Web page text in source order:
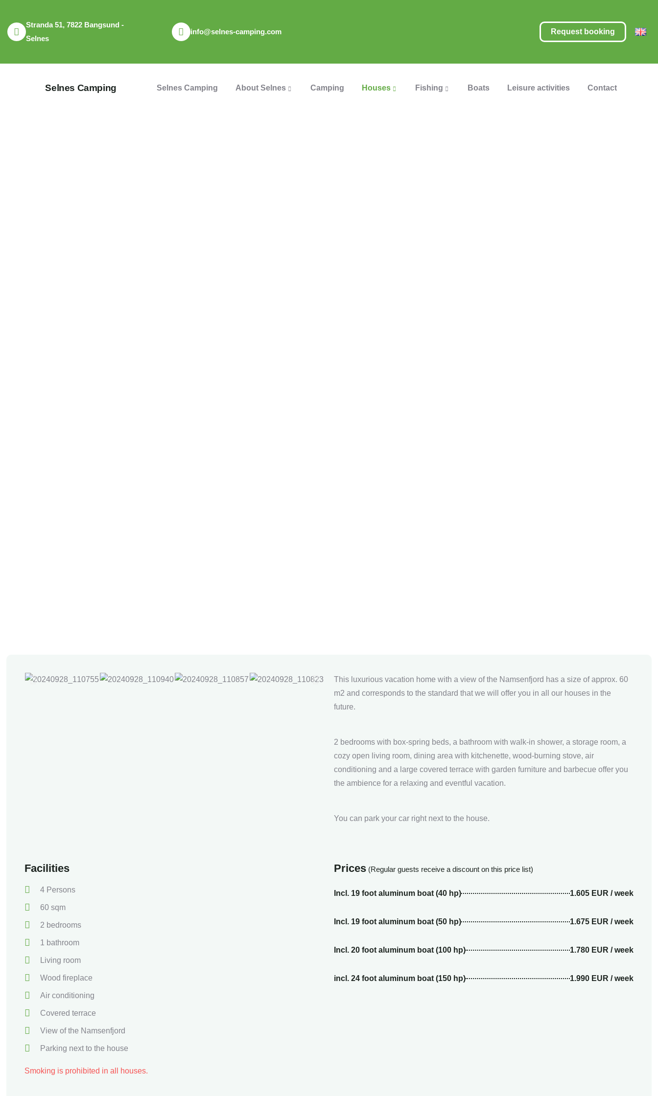
Stranda 51, 7822 Bangsund -
Selnes
info@selnes-camping.com Request booking
Selnes Camping Selnes Camping About Selnes Camping Houses Fishing Boats Leisure activities Contact
This luxurious vacation home with a view of the Namsenfjord has a size of approx. 60
m2 and corresponds to the standard that we will offer you in all our houses in the
future.
2 bedrooms with box-spring beds, a bathroom with walk-in shower, a storage room, a
cozy open living room, dining area with kitchenette, wood-burning stove, air
conditioning and a large covered terrace with garden furniture and barbecue offer you
the ambience for a relaxing and eventful vacation.
You can park your car right next to the house.
Facilities
4 Persons
60 sqm
2 bedrooms
1 bathroom
Living room
Wood fireplace
Air conditioning
Covered terrace
View of the Namsenfjord
Parking next to the house
Smoking is prohibited in all houses.
Prices (Regular guests receive a discount on this price list)
Incl. 19 foot aluminum boat (40 hp) 1.605 EUR / week
Incl. 19 foot aluminum boat (50 hp) 1.675 EUR / week
Incl. 20 foot aluminum boat (100 hp) 1.780 EUR / week
incl. 24 foot aluminum boat (150 hp) 1.990 EUR / week